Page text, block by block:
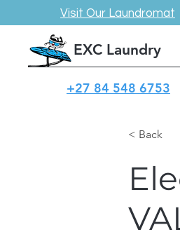
Visit Our Laundromat
EXC Laundry
+27 84 548 6753
< Back